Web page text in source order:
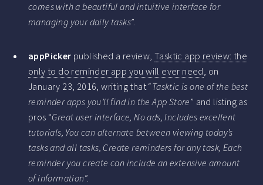
comes with a beautiful and intuitive interface for
managing your daily tasks”.
appPicker published a review,Tasktic app review: the
only to do reminder app you will ever need, on
January 23, 2016, writing that “Tasktic is one of the best
reminder apps you’ll find in the App Store” and listing as
pros “Great user interface, No ads, Includes excellent
tutorials, You can alternate between viewing today’s
tasks and all tasks, Create reminders for any task, Each
reminder you create can include an extensive amount
of information”.